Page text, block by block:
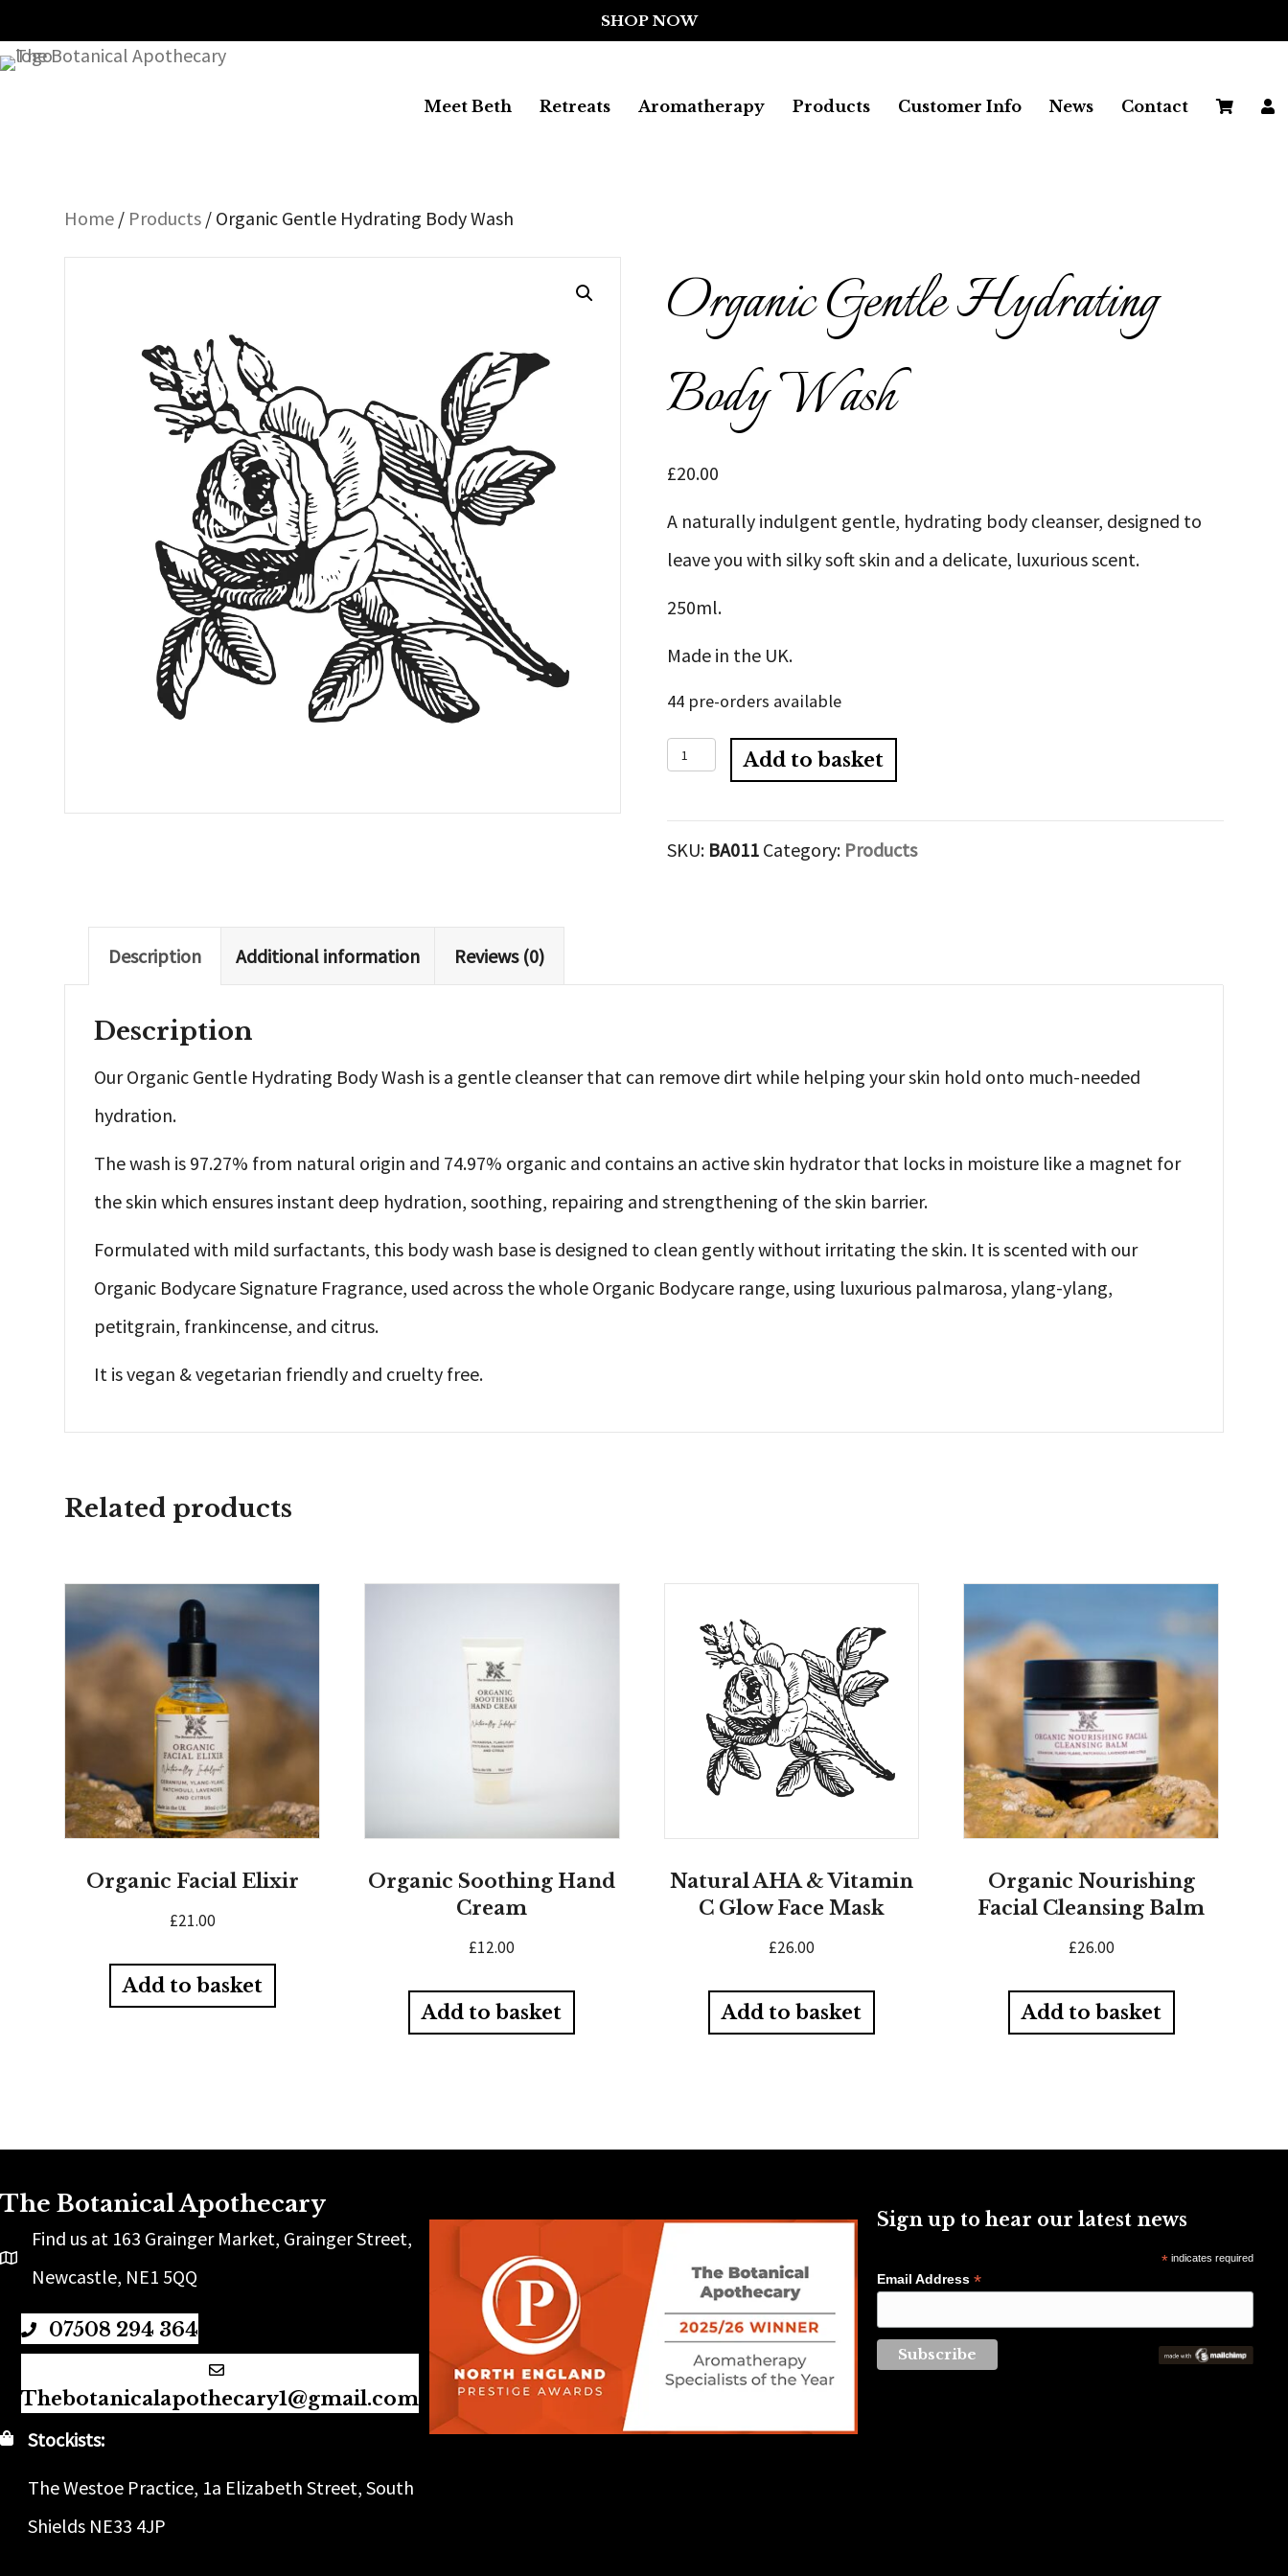
Meet Beth Retreats Aromatherapy Products Customer Info News Contact
Home / Products / Organic Gentle Hydrating Body Wash
Organic Gentle Hydrating
Body Wash
£20.00
A naturally indulgent gentle, hydrating body cleanser, designed to
leave you with silky soft skin and a delicate, luxurious scent.
250ml.
Made in the UK.
44 pre-orders available
Organic
Add to basket
SKU: BA011 Category: Products
Description Additional information Reviews (0)
Description
Our Organic Gentle Hydrating Body Wash is a gentle cleanser that can remove dirt while helping your skin hold onto much-needed
hydration.
The wash is 97.27% from natural origin and 74.97% organic and contains an active skin hydrator that locks in moisture like a magnet for
the skin which ensures instant deep hydration, soothing, repairing and strengthening of the skin barrier.
Formulated with mild surfactants, this body wash base is designed to clean gently without irritating the skin. It is scented with our
Organic Bodycare Signature Fragrance, used across the whole Organic Bodycare range, using luxurious palmarosa, ylang-ylang,
petitgrain, frankincense, and citrus.
It is vegan & vegetarian friendly and cruelty free.
Related products
Organic Facial Elixir
£21.00
Add to basket
Organic Soothing Hand
Cream
£12.00
Add to basket
Natural AHA & Vitamin
C Glow Face Mask
£26.00
Add to basket
Organic Nourishing
Facial Cleansing Balm
£26.00
Add to basket
The Botanical Apothecary
Find us at 163 Grainger Market, Grainger Street,
Newcastle, NE1 5QQ
07508 294 364
Thebotanicalapothecary1@gmail.com
Stockists:
The Westoe Practice, 1a Elizabeth Street, South
Shields NE33 4JP
Sign up to hear our latest news
*indicates required
Email Address*